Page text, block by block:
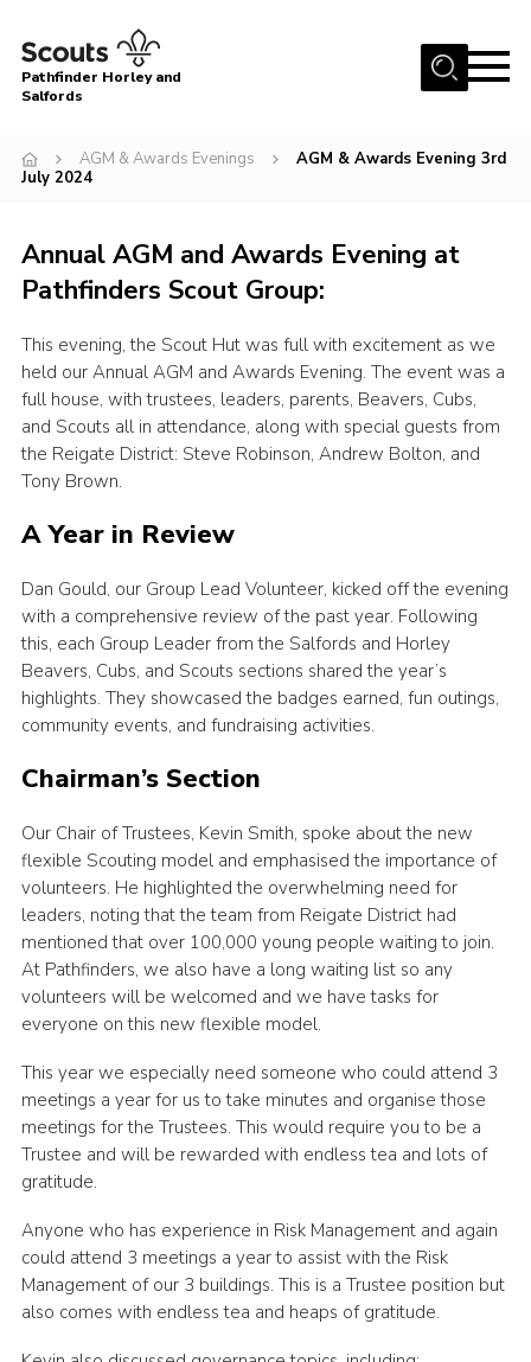
Menu
About
Latest News
Events
Our Hall for Hire
Uniform, Badges & OSM
AGM & Awards Evenings
Gallery
Contact
Pathfinder Horley and
Salfords
AGM & Awards Evenings
AGM & Awards Evening 3rd
July 2024
Annual AGM and Awards Evening at
Pathfinders Scout Group:
This evening, the Scout Hut was full with excitement as we
held our Annual AGM and Awards Evening. The event was a
full house, with trustees, leaders, parents, Beavers, Cubs,
and Scouts all in attendance, along with special guests from
the Reigate District: Steve Robinson, Andrew Bolton, and
Tony Brown.
A Year in Review
Dan Gould, our Group Lead Volunteer, kicked off the evening
with a comprehensive review of the past year. Following
this, each Group Leader from the Salfords and Horley
Beavers, Cubs, and Scouts sections shared the year’s
highlights. They showcased the badges earned, fun outings,
community events, and fundraising activities.
Chairman’s Section
Our Chair of Trustees, Kevin Smith, spoke about the new
flexible Scouting model and emphasised the importance of
volunteers. He highlighted the overwhelming need for
leaders, noting that the team from Reigate District had
mentioned that over 100,000 young people waiting to join.
At Pathfinders, we also have a long waiting list so any
volunteers will be welcomed and we have tasks for
everyone on this new flexible model.
This year we especially need someone who could attend 3
meetings a year for us to take minutes and organise those
meetings for the Trustees. This would require you to be a
Trustee and will be rewarded with endless tea and lots of
gratitude.
Anyone who has experience in Risk Management and again
could attend 3 meetings a year to assist with the Risk
Management of our 3 buildings. This is a Trustee position but
also comes with endless tea and heaps of gratitude.